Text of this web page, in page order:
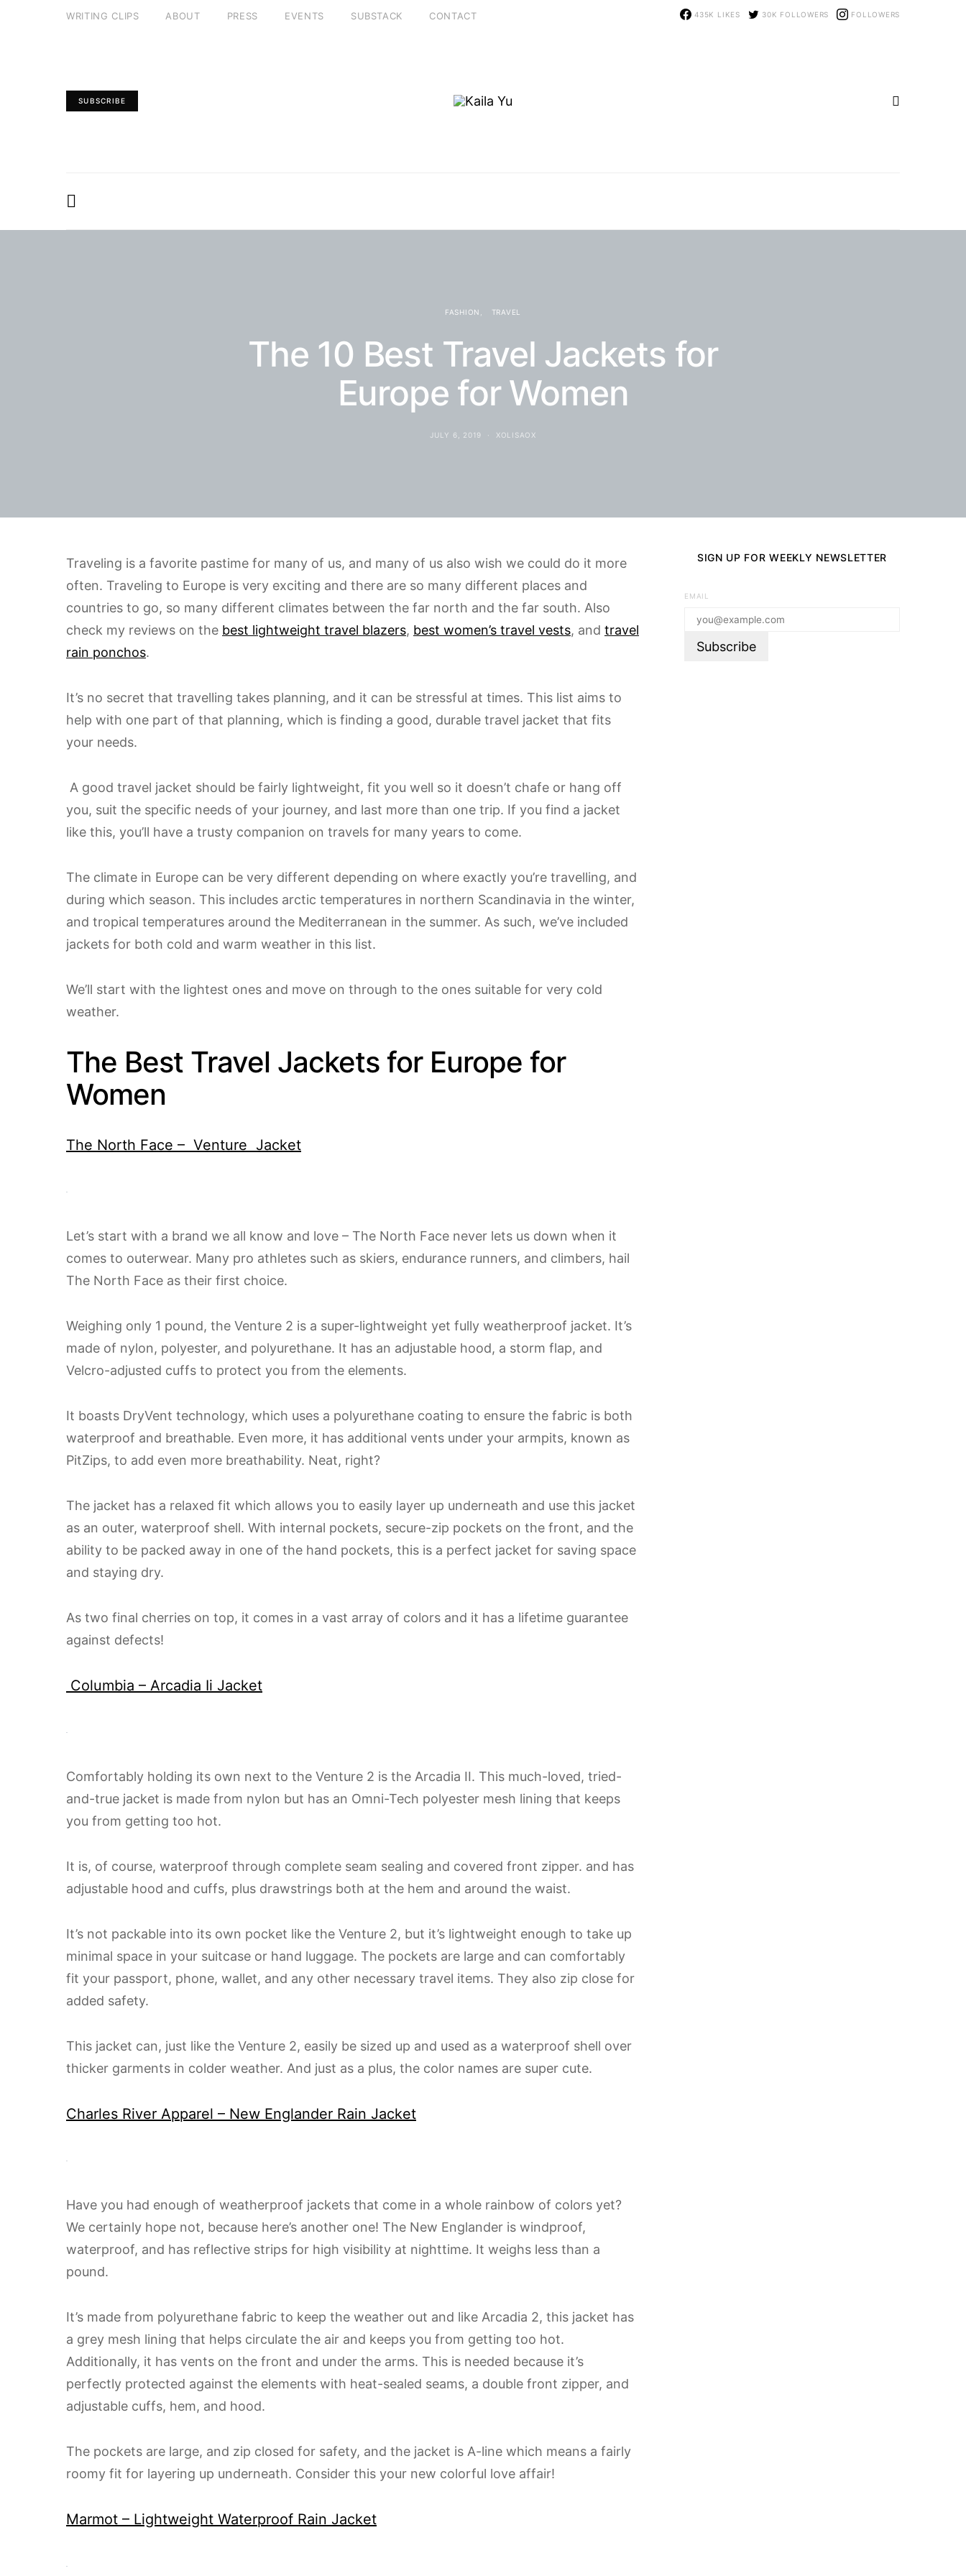
WRITING CLIPS ABOUT PRESS EVENTS SUBSTACK CONTACT 435K LIKES 30K FOLLOWERS FOLLOWERS
SUBSCRIBE
FASHION TRAVEL
The 10 Best Travel Jackets for
Europe for Women
JULY 6, 2019 XOLISAOX
Traveling is a favorite pastime for many of us, and many of us also wish we could do it more
often. Traveling to Europe is very exciting and there are so many different places and
countries to go, so many different climates between the far north and the far south. Also
check my reviews on the best lightweight travel blazers, best women’s travel vests, and travel
rain ponchos.
It’s no secret that travelling takes planning, and it can be stressful at times. This list aims to
help with one part of that planning, which is finding a good, durable travel jacket that fits
your needs.
A good travel jacket should be fairly lightweight, fit you well so it doesn’t chafe or hang off
you, suit the specific needs of your journey, and last more than one trip. If you find a jacket
like this, you’ll have a trusty companion on travels for many years to come.
The climate in Europe can be very different depending on where exactly you’re travelling, and
during which season. This includes arctic temperatures in northern Scandinavia in the winter,
and tropical temperatures around the Mediterranean in the summer. As such, we’ve included
jackets for both cold and warm weather in this list.
We’ll start with the lightest ones and move on through to the ones suitable for very cold
weather.
The Best Travel Jackets for Europe for
Women
The North Face – Venture Jacket
Let’s start with a brand we all know and love – The North Face never lets us down when it
comes to outerwear. Many pro athletes such as skiers, endurance runners, and climbers, hail
The North Face as their first choice.
Weighing only 1 pound, the Venture 2 is a super-lightweight yet fully weatherproof jacket. It’s
made of nylon, polyester, and polyurethane. It has an adjustable hood, a storm flap, and
Velcro-adjusted cuffs to protect you from the elements.
It boasts DryVent technology, which uses a polyurethane coating to ensure the fabric is both
waterproof and breathable. Even more, it has additional vents under your armpits, known as
PitZips, to add even more breathability. Neat, right?
The jacket has a relaxed fit which allows you to easily layer up underneath and use this jacket
as an outer, waterproof shell. With internal pockets, secure-zip pockets on the front, and the
ability to be packed away in one of the hand pockets, this is a perfect jacket for saving space
and staying dry.
As two final cherries on top, it comes in a vast array of colors and it has a lifetime guarantee
against defects!
Columbia – Arcadia Ii Jacket
Comfortably holding its own next to the Venture 2 is the Arcadia II. This much-loved, tried-
and-true jacket is made from nylon but has an Omni-Tech polyester mesh lining that keeps
you from getting too hot.
It is, of course, waterproof through complete seam sealing and covered front zipper. and has
adjustable hood and cuffs, plus drawstrings both at the hem and around the waist.
It’s not packable into its own pocket like the Venture 2, but it’s lightweight enough to take up
minimal space in your suitcase or hand luggage. The pockets are large and can comfortably
fit your passport, phone, wallet, and any other necessary travel items. They also zip close for
added safety.
This jacket can, just like the Venture 2, easily be sized up and used as a waterproof shell over
thicker garments in colder weather. And just as a plus, the color names are super cute.
​Charles River Apparel – New Englander Rain Jacket
Have you had enough of weatherproof jackets that come in a whole rainbow of colors yet?
We certainly hope not, because here’s another one! The New Englander is windproof,
waterproof, and has reflective strips for high visibility at nighttime. It weighs less than a
pound.
It’s made from polyurethane fabric to keep the weather out and like Arcadia 2, this jacket has
a grey mesh lining that helps circulate the air and keeps you from getting too hot.
Additionally, it has vents on the front and under the arms. This is needed because it’s
perfectly protected against the elements with heat-sealed seams, a double front zipper, and
adjustable cuffs, hem, and hood.
The pockets are large, and zip closed for safety, and the jacket is A-line which means a fairly
roomy fit for layering up underneath. Consider this your new colorful love affair!
Marmot – Lightweight Waterproof Rain Jacket
SIGN UP FOR WEEKLY NEWSLETTER
EMAIL